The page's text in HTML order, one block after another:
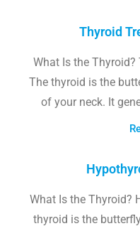
Thyroid
What Is the
The thyroid is the
of your neck. It
What Is the Thyroid?
thyroid is the